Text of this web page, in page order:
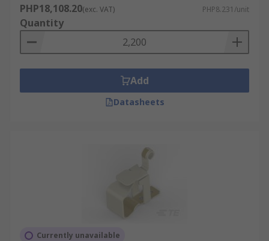
PHP18,108.20(exc. VAT) PHP8.231/unit
Quantity
Add
Datasheets
Currently unavailable